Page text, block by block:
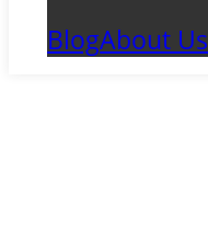
BlogAbout Us